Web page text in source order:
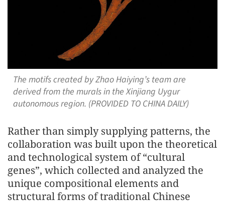
The motifs created by Zhao Haiying’s team are
derived from the murals in the Xinjiang Uygur
autonomous region. (PROVIDED TO CHINA DAILY)
Rather than simply supplying patterns, the
collaboration was built upon the theoretical
and technological system of “cultural
genes”, which collected and analyzed the
unique compositional elements and
structural forms of traditional Chinese